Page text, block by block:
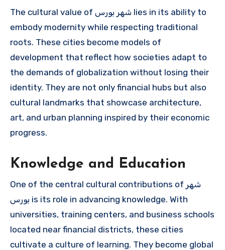
The cultural value of شهر بورس lies in its ability to
embody modernity while respecting traditional
roots. These cities become models of
development that reflect how societies adapt to
the demands of globalization without losing their
identity. They are not only financial hubs but also
cultural landmarks that showcase architecture,
art, and urban planning inspired by their economic
progress.
Knowledge and Education
One of the central cultural contributions of شهر
بورس is its role in advancing knowledge. With
universities, training centers, and business schools
located near financial districts, these cities
cultivate a culture of learning. They become global